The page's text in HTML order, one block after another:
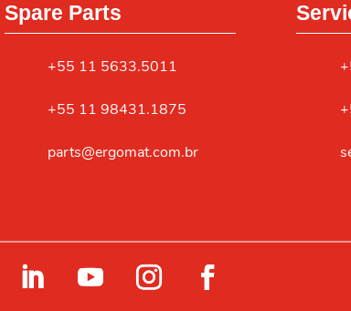
Spare Parts
+55 11 5633.5011
+55 11 98431.1875
parts@ergomat.com.br